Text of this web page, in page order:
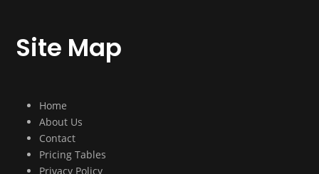
Site Map
Home
About Us
Contact
Pricing Tables
Privacy Policy